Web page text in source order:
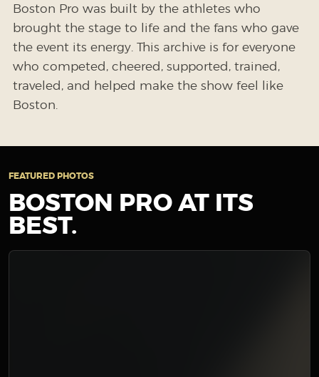
Boston Pro was built by the athletes who
brought the stage to life and the fans who gave
the event its energy. This archive is for everyone
who competed, cheered, supported, trained,
traveled, and helped make the show feel like
Boston.
FEATURED PHOTOS
BOSTON PRO AT ITS
BEST.